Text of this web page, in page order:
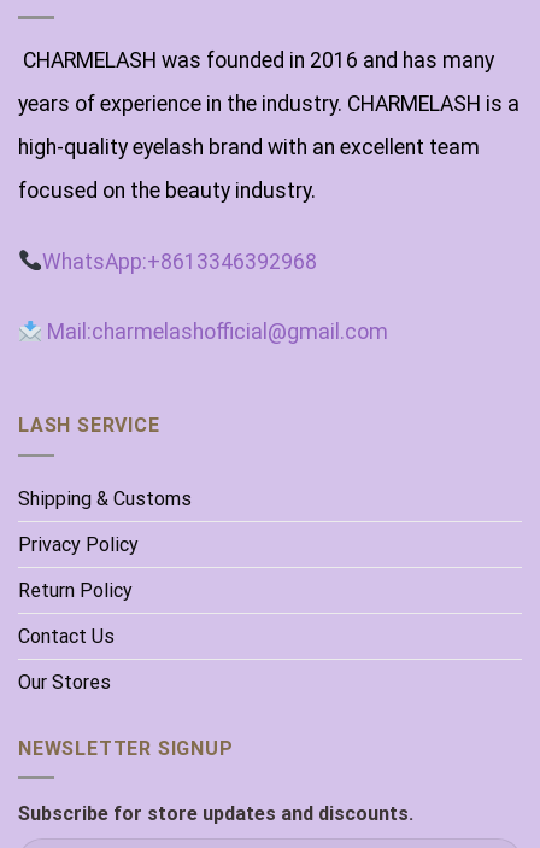
CHARMELASH was founded in 2016 and has many
years of experience in the industry. CHARMELASH is a
high-quality eyelash brand with an excellent team
focused on the beauty industry.
WhatsApp:+8613346392968
Mail:charmelashofficial@gmail.com
LASH SERVICE
Shipping & Customs
Privacy Policy
Return Policy
Contact Us
Our Stores
NEWSLETTER SIGNUP
Subscribe for store updates and discounts.